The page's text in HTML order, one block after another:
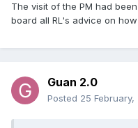
The visit of the PM had
board all RL's advice on
Guan 2.0
Posted 25 February,